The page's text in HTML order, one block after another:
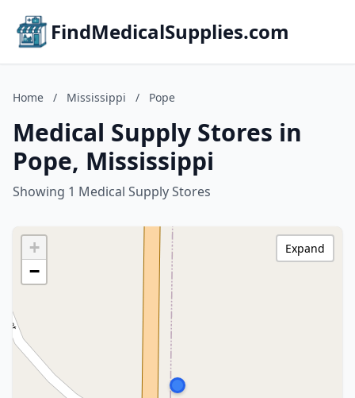
FindMedicalSupplies.com
Home / Mississippi / Pope
Medical Supply Stores in
Pope, Mississippi
Showing 1 Medical Supply Stores
+
−
Expand